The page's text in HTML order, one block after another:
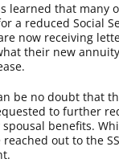
learned that many
a reduced Social
now receiving
their new
be no doubt that
to further
spousal benefits.
reached out to the